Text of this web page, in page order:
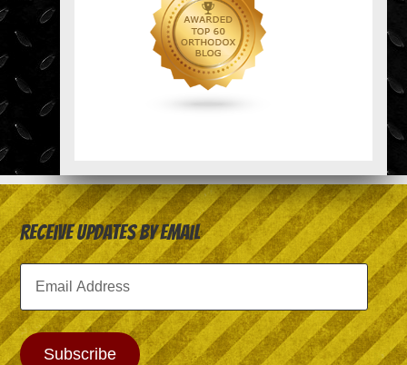
Receive Updates by Email
Email
Address
Subscribe